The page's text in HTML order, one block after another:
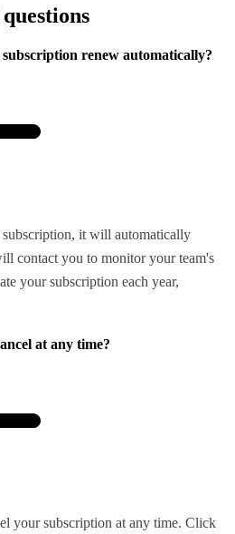
renew automatically?
it will automatically
contact you to monitor your team's
your subscription each year,
at any time?
your subscription at any time. Click